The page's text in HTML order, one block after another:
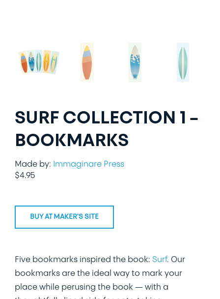
PPE
SURF COLLECTION 1 –
BOOKMARKS
Made by: Immaginare Press
$4.95
BUY AT MAKER'S SITE
Five bookmarks inspired the book: Surf. Our
bookmarks are the ideal way to mark your
place while perusing the book — with a